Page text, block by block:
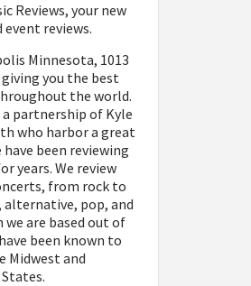
Reviews, your new
reviews.
Minnesota, 1013
giving you the best
the world.
a partnership of Kyle
who harbor a great
been reviewing
years. We review
from rock to
alternative, pop, and
are based out of
been known to
and